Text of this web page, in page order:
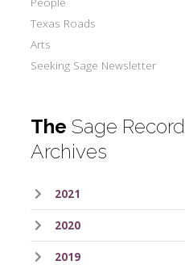
Texas Roads
Arts
Seeking Sage Newsletter
The Sage Record
Archives
2021
2020
2019